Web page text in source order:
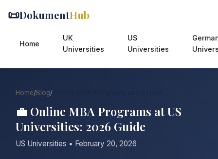
📜DokumentHub
Home
UK
Universities
US
Universities
Home/Blog/
💼 Online MBA Programs at US
Universities: 2026 Guide
US Universities • February 20, 2026